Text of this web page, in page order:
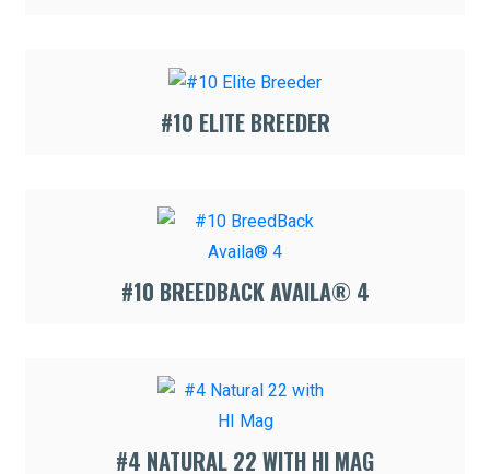
#10 ELITE BREEDER
#10 BREEDBACK AVAILA® 4
#4 NATURAL 22 WITH HI MAG